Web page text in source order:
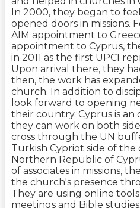
In 2000, they began to
opened doors in missions.
AIM appointment to
appointment to Cyprus,
in 2011 as the first UPCI
Upon arrival there, they
then, the work has
church. In addition to
look forward to opening
their country. Cyprus is an
they can work on both
cross through the UN
Turkish Cypriot side of
Northern Republic of
of associates in missions,
the church's presence
They are using online
meetings and Bible